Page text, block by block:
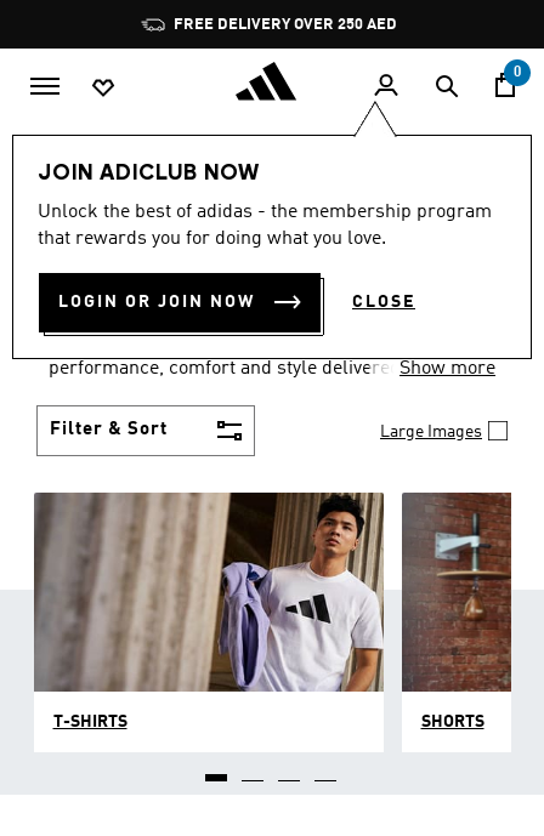
Pause
promotion
rotation
0
JOIN ADICLUB NOW
Unlock the best of adidas - the membership program
that rewards you for doing what you love.
LOGIN OR JOIN NOW CLOSE
Men Clothing
MEN'S CLOTHING
COLLECTION
(3768)
performance, comfort and style delivered the 3-
Show more
Filter & Sort Large Images
T-SHIRTS SHORTS